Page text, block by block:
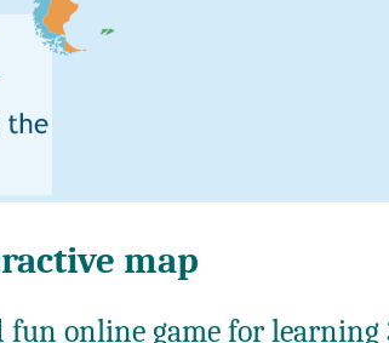
map
online game for learning